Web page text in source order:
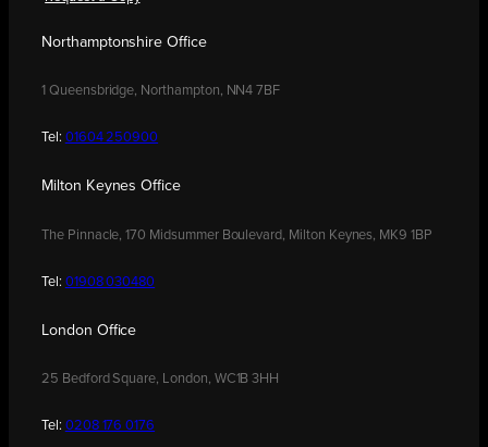
Northamptonshire Office
1 Queensbridge, Northampton, NN4 7BF
Tel: 01604 250900
Milton Keynes Office
The Pinnacle, 170 Midsummer Boulevard, Milton Keynes, MK9 1BP
Tel: 01908 030480
London Office
25 Bedford Square, London, WC1B 3HH
Tel: 0208 176 0176